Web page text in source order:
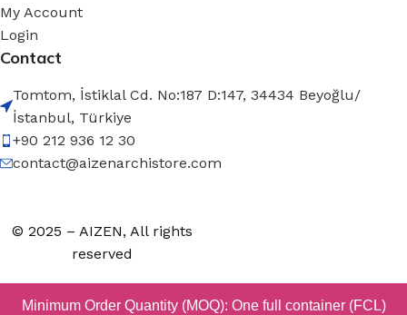
My Account
Login
Contact
Tomtom, İstiklal Cd. No:187 D:147, 34434 Beyoğlu/
İstanbul, Türkiye
+90 212 936 12 30
contact@aizenarchistore.com
© 2025 – AIZEN, All rights
reserved
Minimum Order Quantity (MOQ): One full container (FCL)